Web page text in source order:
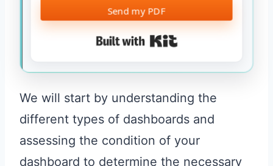
Send my PDF
Built with Kit
We will start by understanding the
different types of dashboards and
assessing the condition of your
dashboard to determine the necessary